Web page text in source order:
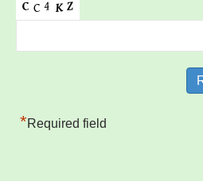
*Required field